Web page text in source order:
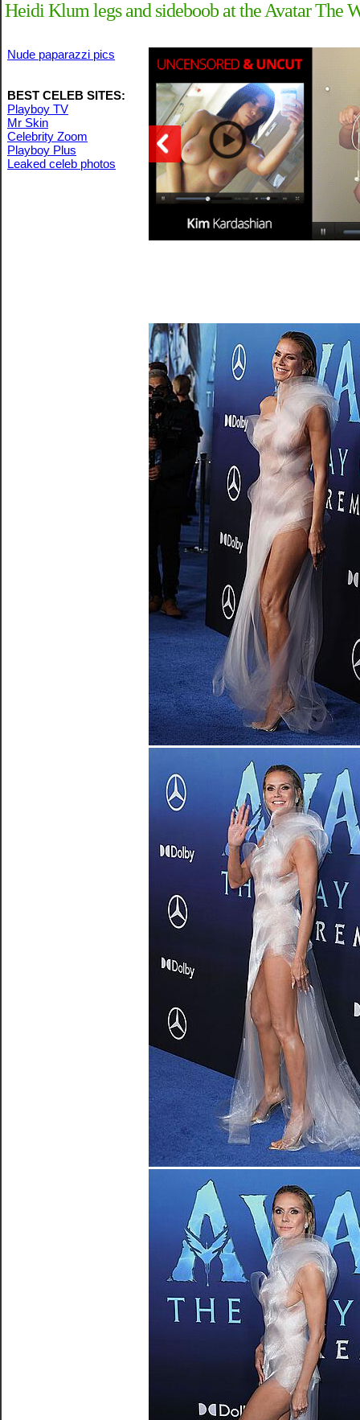
Heidi Klum legs and sideboob at the Avatar The
Nude paparazzi pics
BEST CELEB SITES:
Playboy TV
Mr Skin
Celebrity Zoom
Playboy Plus
Leaked celeb photos